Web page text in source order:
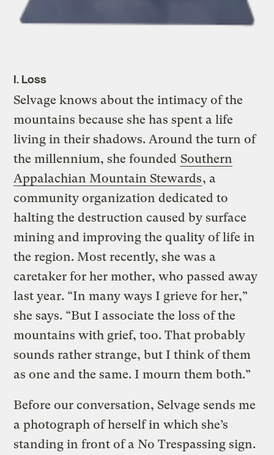
I. Loss
Selvage knows about the intimacy of the
mountains because she has spent a life
living in their shadows. Around the turn of
the millennium, she founded Southern
Appalachian Mountain Stewards, a
community organization dedicated to
halting the destruction caused by surface
mining and improving the quality of life in
the region. Most recently, she was a
caretaker for her mother, who passed away
last year. “In many ways I grieve for her,”
she says. “But I associate the loss of the
mountains with grief, too. That probably
sounds rather strange, but I think of them
as one and the same. I mourn them both.”
Before our conversation, Selvage sends me
a photograph of herself in which she’s
standing in front of a No Trespassing sign.